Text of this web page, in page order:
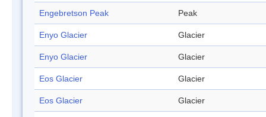
Engebretson Peak Peak
Enyo Glacier Glacier
Enyo Glacier Glacier
Eos Glacier Glacier
Eos Glacier Glacier